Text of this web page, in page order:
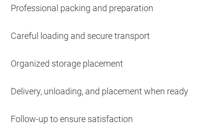
Professional packing and preparation
Careful loading and secure transport
Organized storage placement
Delivery, unloading, and placement when ready
Follow-up to ensure satisfaction